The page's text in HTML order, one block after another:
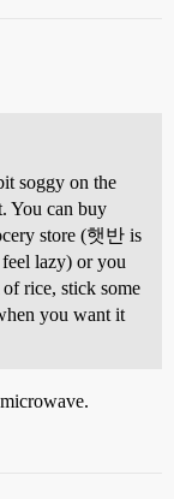
soggy on the
You can buy
store (햇반 is
lazy) or you
rice, stick some
you want it